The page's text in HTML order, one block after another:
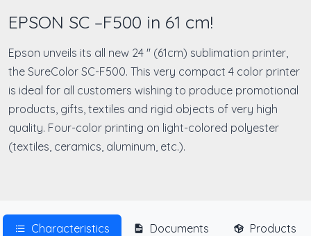
EPSON SC –F500 in 61 cm!
Epson unveils its all new 24 '' (61cm) sublimation printer,
the SureColor SC-F500. This very compact 4 color printer
is ideal for all customers wishing to produce promotional
products, gifts, textiles and rigid objects of very high
quality. Four-color printing on light-colored polyester
(textiles, ceramics, aluminum, etc.).
Characteristics Documents Products